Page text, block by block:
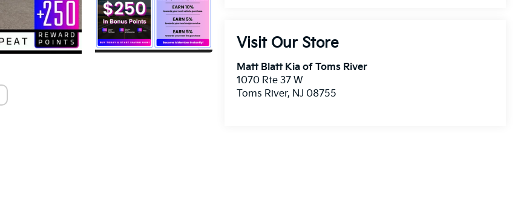
Visit Our Store
Matt Blatt Kia of Toms River
1070 Rte 37 W
Toms River, NJ 08755